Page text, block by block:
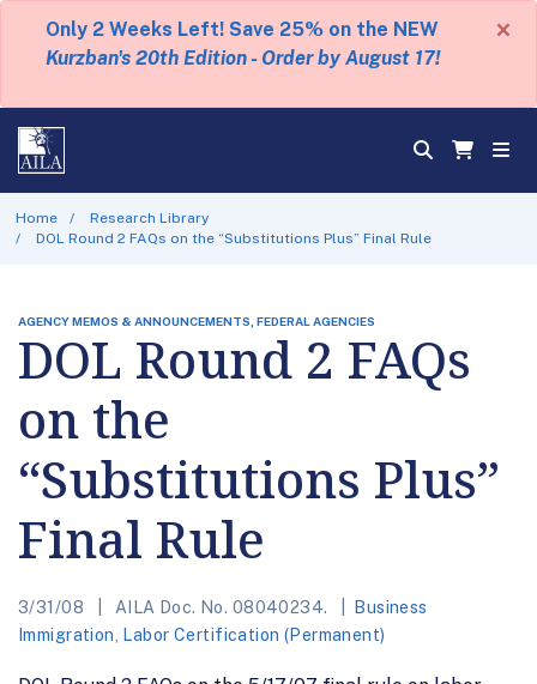
Only 2 Weeks Left! Save 25% on the NEW
Kurzban's 20th Edition - Order by August 17!
×
Home
Research Library
DOL Round 2 FAQs on the “Substitutions Plus” Final Rule
AGENCY MEMOS & ANNOUNCEMENTS, FEDERAL AGENCIES
DOL Round 2 FAQs
on the
“Substitutions Plus”
Final Rule
3/31/08 AILA Doc. No. 08040234.
Business
Immigration
Labor Certification (Permanent)